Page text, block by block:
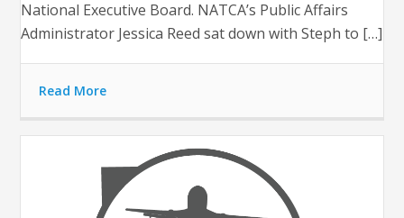
National Executive Board. NATCA’s Public Affairs
Administrator Jessica Reed sat down with Steph to […]
Read More